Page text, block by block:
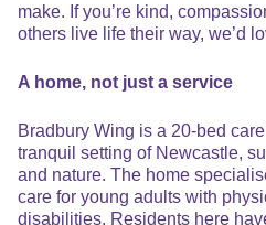
make. If you’re kind,
others live life their way, we’d
A home, not just a service
Bradbury Wing is a 20-bed
tranquil setting of Newcastle,
and nature. The home
care for young adults with
disabilities. Residents here